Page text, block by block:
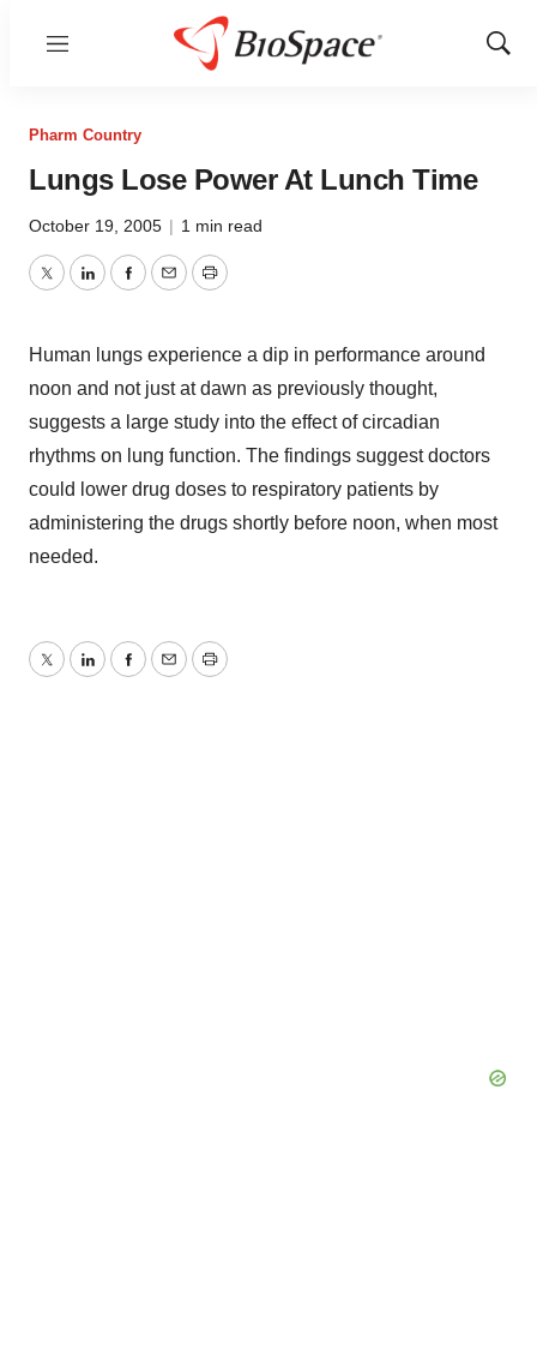
Menu
Show
Pharm Country
Lungs Lose Power At Lunch Time
October 19, 2005 | 1 min read
TwitterLinkedInFacebook
EmailPrint
Human lungs experience a dip in performance around
noon and not just at dawn as previously thought,
suggests a large study into the effect of circadian
rhythms on lung function. The findings suggest doctors
could lower drug doses to respiratory patients by
administering the drugs shortly before noon, when most
needed.
TwitterLinkedInFacebook
EmailPrint